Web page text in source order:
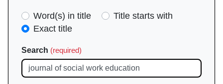
Search
Type
Word(s) in title
Title starts with
Exact title
Search (required)